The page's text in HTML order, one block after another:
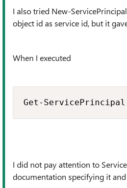
I also tried New-
object id as service id, but it
When I executed
Get-ServicePrincipal
I did not pay attention to
documentation specifying it